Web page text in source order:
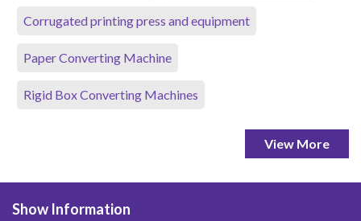
Corrugated printing press and equipment
Paper Converting Machine
Rigid Box Converting Machines
View More
Show Information